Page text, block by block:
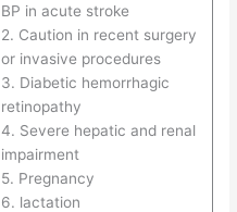
BP in acute stroke
2. Caution in recent surgery
or invasive procedures
3. Diabetic hemorrhagic
retinopathy
4. Severe hepatic and renal
impairment
5. Pregnancy
6. lactation